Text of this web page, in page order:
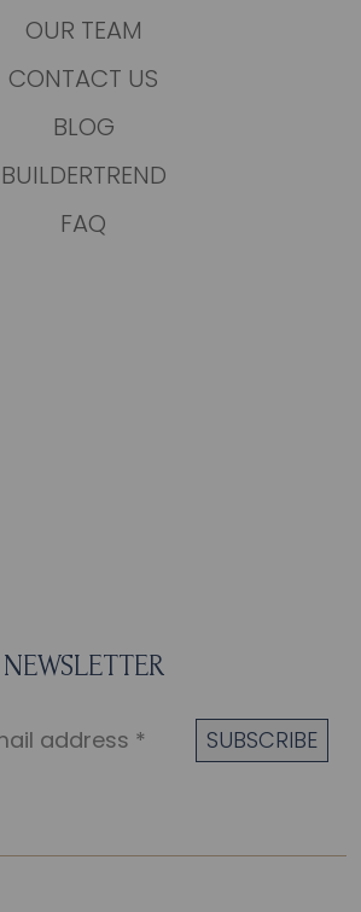
OUR TEAM
CONTACT US
BLOG
BUILDERTREND
FAQ
NEWSLETTER